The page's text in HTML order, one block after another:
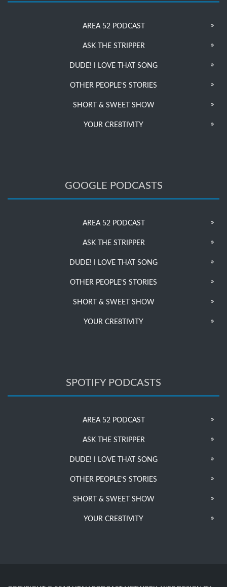
AREA 52 PODCAST
ASK THE STRIPPER
DUDE! I LOVE THAT SONG
OTHER PEOPLE’S STORIES
SHORT & SWEET SHOW
YOUR CRE8TIVITY
GOOGLE PODCASTS
AREA 52 PODCAST
ASK THE STRIPPER
DUDE! I LOVE THAT SONG
OTHER PEOPLE’S STORIES
SHORT & SWEET SHOW
YOUR CRE8TIVITY
SPOTIFY PODCASTS
AREA 52 PODCAST
ASK THE STRIPPER
DUDE! I LOVE THAT SONG
OTHER PEOPLE’S STORIES
SHORT & SWEET SHOW
YOUR CRE8TIVITY